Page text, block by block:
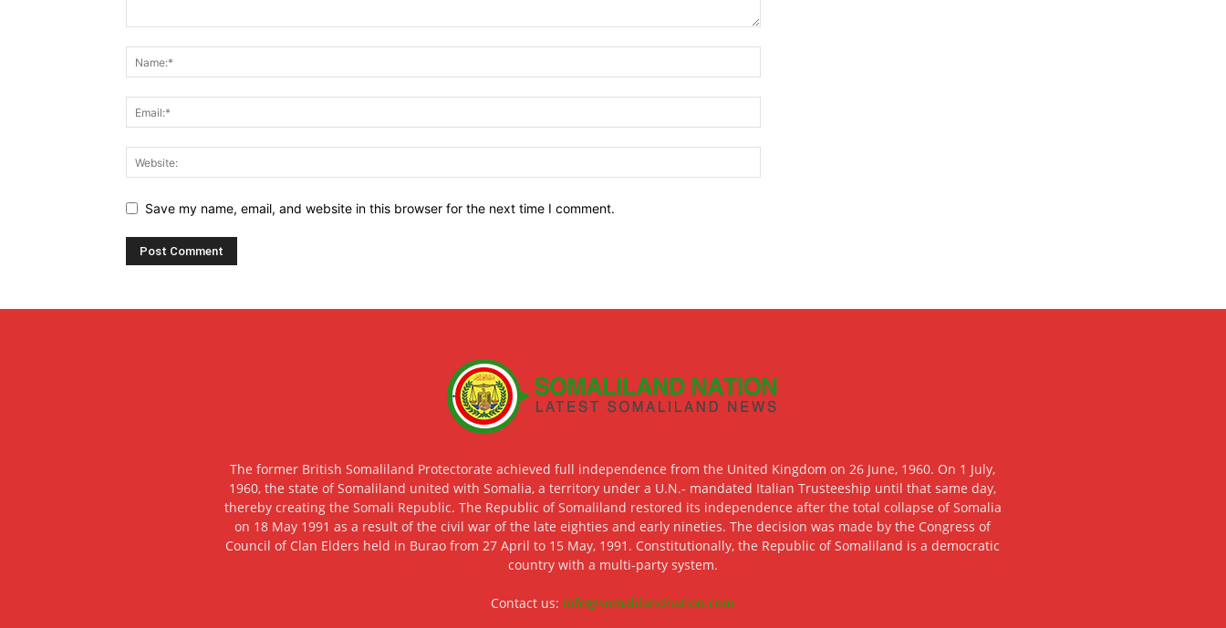
Save my name, email, and website in this browser for the next time I comment.
The former British Somaliland Protectorate achieved full independence from the United Kingdom on 26 June, 1960. On 1 July,
1960, the state of Somaliland united with Somalia, a territory under a U.N.- mandated Italian Trusteeship until that same day,
thereby creating the Somali Republic. The Republic of Somaliland restored its independence after the total collapse of Somalia
on 18 May 1991 as a result of the civil war of the late eighties and early nineties. The decision was made by the Congress of
Council of Clan Elders held in Burao from 27 April to 15 May, 1991. Constitutionally, the Republic of Somaliland is a democratic
country with a multi-party system.
Contact us: info@somalilandnation.com